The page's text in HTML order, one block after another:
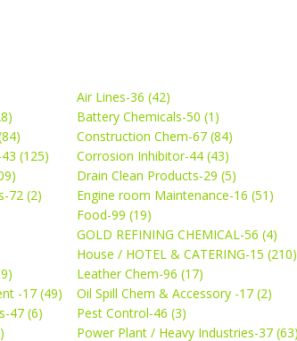
Air Lines-36 (42)
Battery Chemicals-50 (1)
Construction Chem-67 (84)
(125) Corrosion Inhibitor-44 (43)
Drain Clean Products-29 (5)
72 (2) Engine room Maintenance-16 (51)
Food-99 (19)
GOLD REFINING CHEMICAL-56 (4)
House / HOTEL & CATERING-15 (210)
Leather Chem-96 (17)
-17 (49) Oil Spill Chem & Accessory -17 (2)
47 (6) Pest Control-46 (3)
Power Plant / Heavy Industries-37 (63)